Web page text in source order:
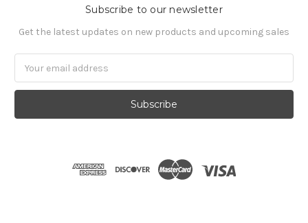
Subscribe to our newsletter
Get the latest updates on new products and upcoming sales
Address